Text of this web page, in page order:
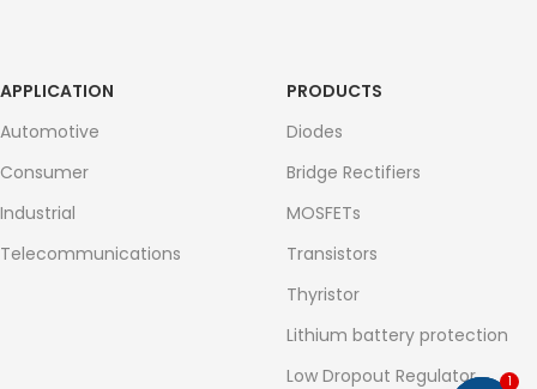
APPLICATION
Automotive
Consumer
Industrial
Telecommunications
PRODUCTS
Diodes
Bridge Rectifiers
MOSFETs
Transistors
Thyristor
Lithium battery protection
Low Dropout Regulator
1